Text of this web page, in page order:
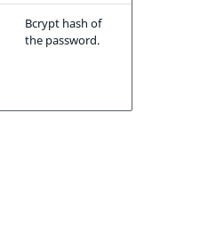
ObjectStateId
Bcrypt hash of
the password.